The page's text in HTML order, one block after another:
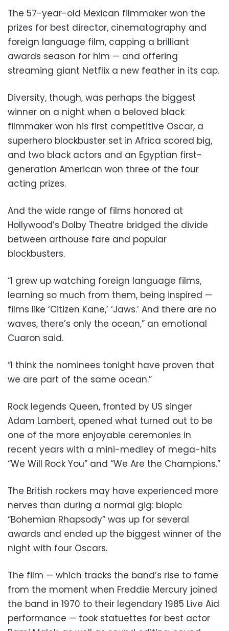
The 57-year-old Mexican filmmaker won the
prizes for best director, cinematography and
foreign language film, capping a brilliant
awards season for him — and offering
streaming giant Netflix a new feather in its cap.
Diversity, though, was perhaps the biggest
winner on a night when a beloved black
filmmaker won his first competitive Oscar, a
superhero blockbuster set in Africa scored big,
and two black actors and an Egyptian first-
generation American won three of the four
acting prizes.
And the wide range of films honored at
Hollywood’s Dolby Theatre bridged the divide
between arthouse fare and popular
blockbusters.
“I grew up watching foreign language films,
learning so much from them, being inspired —
films like ‘Citizen Kane,’ ‘Jaws.’ And there are no
waves, there’s only the ocean,” an emotional
Cuaron said.
“I think the nominees tonight have proven that
we are part of the same ocean.”
Rock legends Queen, fronted by US singer
Adam Lambert, opened what turned out to be
one of the more enjoyable ceremonies in
recent years with a mini-medley of mega-hits
“We Will Rock You” and “We Are the Champions.”
The British rockers may have experienced more
nerves than during a normal gig: biopic
“Bohemian Rhapsody” was up for several
awards and ended up the biggest winner of the
night with four Oscars.
The film — which tracks the band’s rise to fame
from the moment when Freddie Mercury joined
the band in 1970 to their legendary 1985 Live Aid
performance — took statuettes for best actor